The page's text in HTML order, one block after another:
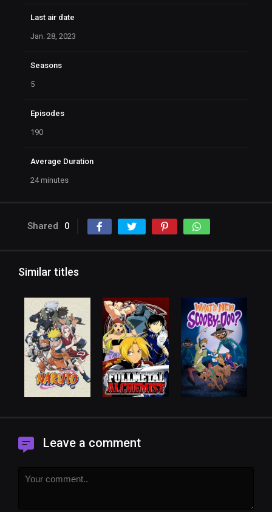
Last air date
Jan. 28, 2023
Seasons
5
Episodes
190
Average Duration
24 minutes
Shared 0
Similar titles
Leave a comment